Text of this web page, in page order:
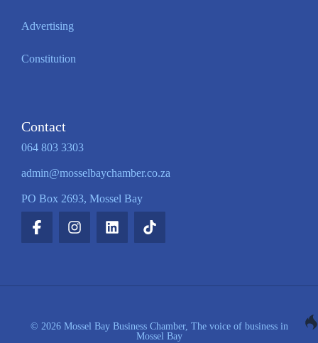
Advertising
Constitution
Contact
064 803 3303
admin@mosselbaychamber.co.za
PO Box 2693, Mossel Bay
© 2026 Mossel Bay Business Chamber, The voice of business in
Mossel Bay